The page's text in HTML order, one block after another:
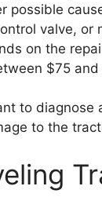
possible
valve, or
on the
$75 and
to diagnose
to the